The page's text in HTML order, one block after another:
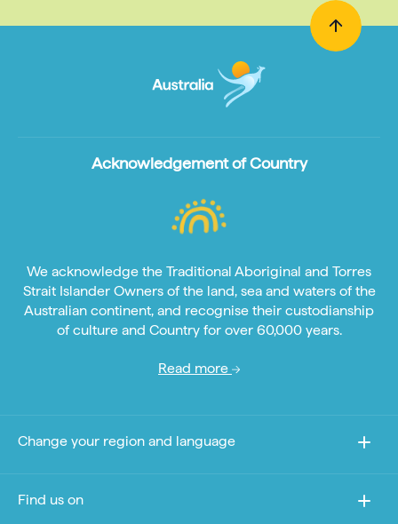
Acknowledgement of Country
We acknowledge the Traditional Aboriginal and Torres
Strait Islander Owners of the land, sea and waters of the
Australian continent, and recognise their custodianship
of culture and Country for over 60,000 years.
Read more
Change your region and language
Find us on